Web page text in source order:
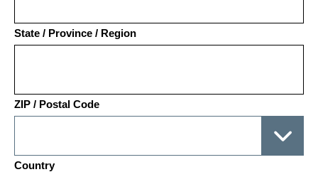
State / Province / Region
ZIP / Postal Code
Country